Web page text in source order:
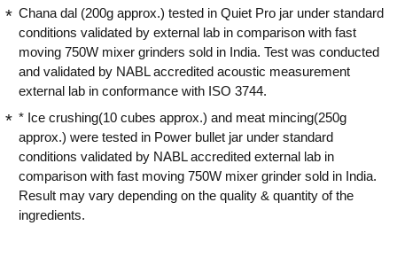
Chana dal (200g approx.) tested in Quiet Pro jar under standard
conditions validated by external lab in comparison with fast
moving 750W mixer grinders sold in India. Test was conducted
and validated by NABL accredited acoustic measurement
external lab in conformance with ISO 3744.
* Ice crushing(10 cubes approx.) and meat mincing(250g
approx.) were tested in Power bullet jar under standard
conditions validated by NABL accredited external lab in
comparison with fast moving 750W mixer grinder sold in India.
Result may vary depending on the quality & quantity of the
ingredients.